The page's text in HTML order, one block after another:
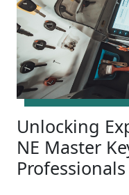
Unlocking
NE Master
Professionals